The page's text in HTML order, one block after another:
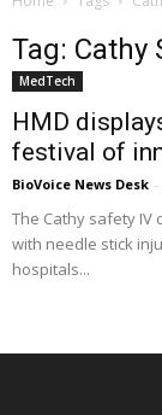
Tag: Cathy
MedTech
HMD
festival of
BioVoice News Desk -
The Cathy safety IV
with needle stick
hospitals...